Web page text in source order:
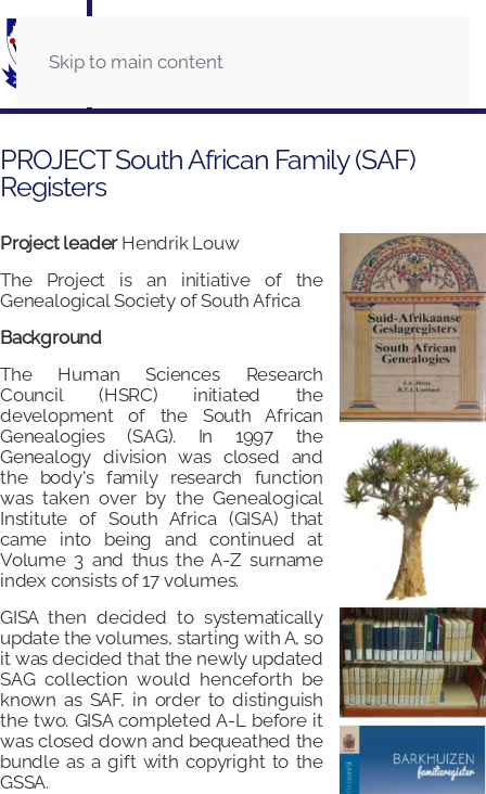
Skip to main content
PROJECT South African Family (SAF)
Registers
Project leader Hendrik Louw
The Project is an initiative of the
Genealogical Society of South Africa
Background
The Human Sciences Research
Council (HSRC) initiated the
development of the South African
Genealogies (SAG). In 1997 the
Genealogy division was closed and
the body's family research function
was taken over by the Genealogical
Institute of South Africa (GISA) that
came into being and continued at
Volume 3 and thus the A-Z surname
index consists of 17 volumes.
GISA then decided to systematically
update the volumes, starting with A, so
it was decided that the newly updated
SAG collection would henceforth be
known as SAF, in order to distinguish
the two. GISA completed A-L before it
was closed down and bequeathed the
bundle as a gift with copyright to the
GSSA.